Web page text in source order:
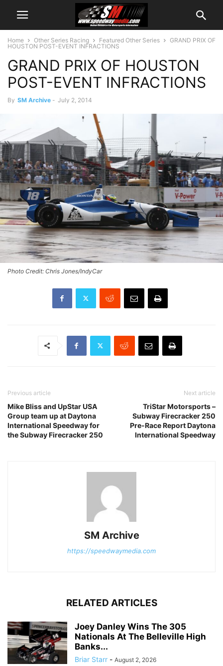
Home Other Series Racing Featured Other Series
GRAND PRIX OF
HOUSTON POST-EVENT INFRACTIONS
GRAND PRIX OF HOUSTON
POST-EVENT INFRACTIONS
By SM Archive - July 2, 2014
Photo Credit: Chris Jones/IndyCar
Previous article
Mike Bliss and UpStar USA
Group team up at Daytona
International Speedway for
the Subway Firecracker 250
Next article
TriStar Motorsports –
Subway Firecracker 250
Pre-Race Report Daytona
International Speedway
SM Archive
https://speedwaymedia.com
RELATED ARTICLES
Joey Danley Wins The 305
Nationals At The Belleville High
Banks...
Briar Starr - August 2, 2026